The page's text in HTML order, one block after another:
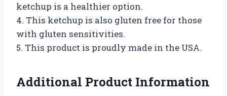
ketchup is a healthier option.
4. This ketchup is also gluten free for those
with gluten sensitivities.
5. This product is proudly made in the USA.
Additional Product Information